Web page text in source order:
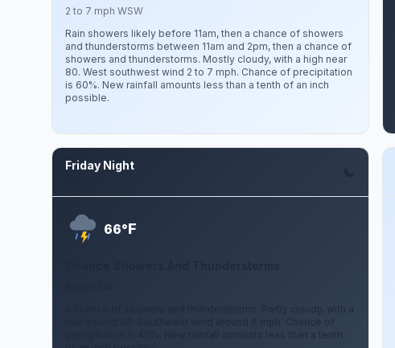
2 to 7 mph WSW
Rain showers likely before 11am, then a chance of showers
and thunderstorms between 11am and 2pm, then a chance of
showers and thunderstorms. Mostly cloudy, with a high near
80. West southwest wind 2 to 7 mph. Chance of precipitation
is 60%. New rainfall amounts less than a tenth of an inch
possible.
Friday Night
66°F
A chance of showers and thunderstorms. Partly cloudy, with a
low around 66. Southwest wind around 6 mph. Chance of
precipitation is 40%. New rainfall amounts less than a tenth